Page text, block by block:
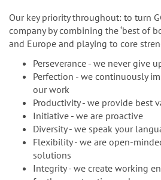
Our key priority throughout: to turn
company by combining the ‘best of
and Europe and playing to core
Perseverance - we never give
Perfection - we continuously
our work
Productivity - we provide best
Initiative - we are proactive
Diversity - we speak your
Flexibility - we are open-
solutions
Integrity - we create working